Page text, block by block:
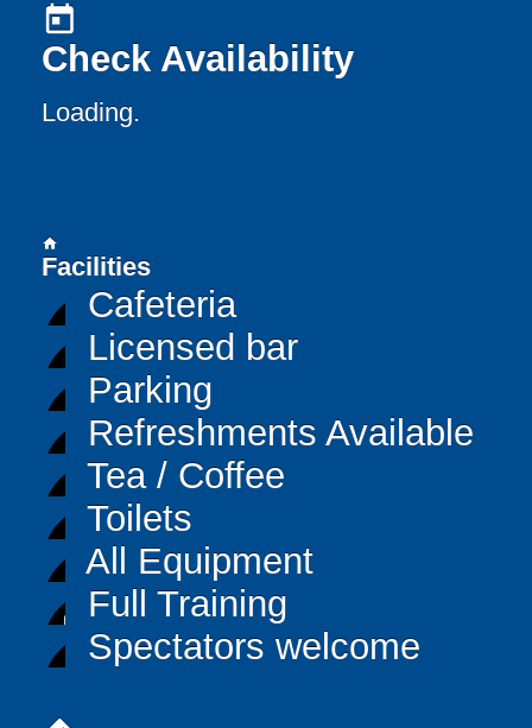
today
Check Availability
Loading..
home
Facilities
Cafeteria
Licensed bar
Parking
Refreshments Available
Tea / Coffee
Toilets
All Equipment
Full Training
Spectators welcome